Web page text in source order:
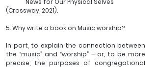
(Crossway, 2021).
5. Why write a book on Music worship?
In part, to explain the connection between
the “music” and “worship” – or, to be more
precise, the purposes of congregational